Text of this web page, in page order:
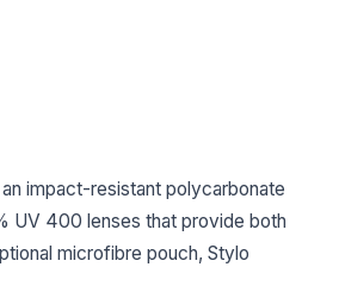
impact-resistant polycarbonate
UV 400 lenses that provide both
microfibre pouch, Stylo